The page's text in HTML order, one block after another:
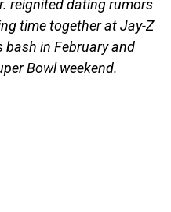
reignited dating rumors
time together at Jay-Z
bash in February and
Bowl weekend.